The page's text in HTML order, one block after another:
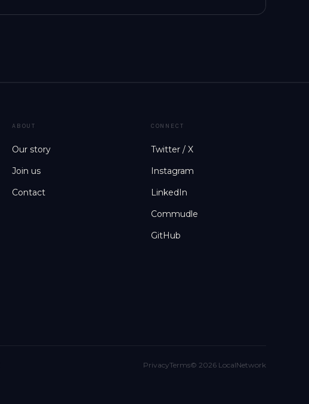
ABOUT
Our story
Join us
Contact
CONNECT
Twitter / X
Instagram
LinkedIn
Commudle
GitHub
PrivacyTerms© 2026 LocalNetwork